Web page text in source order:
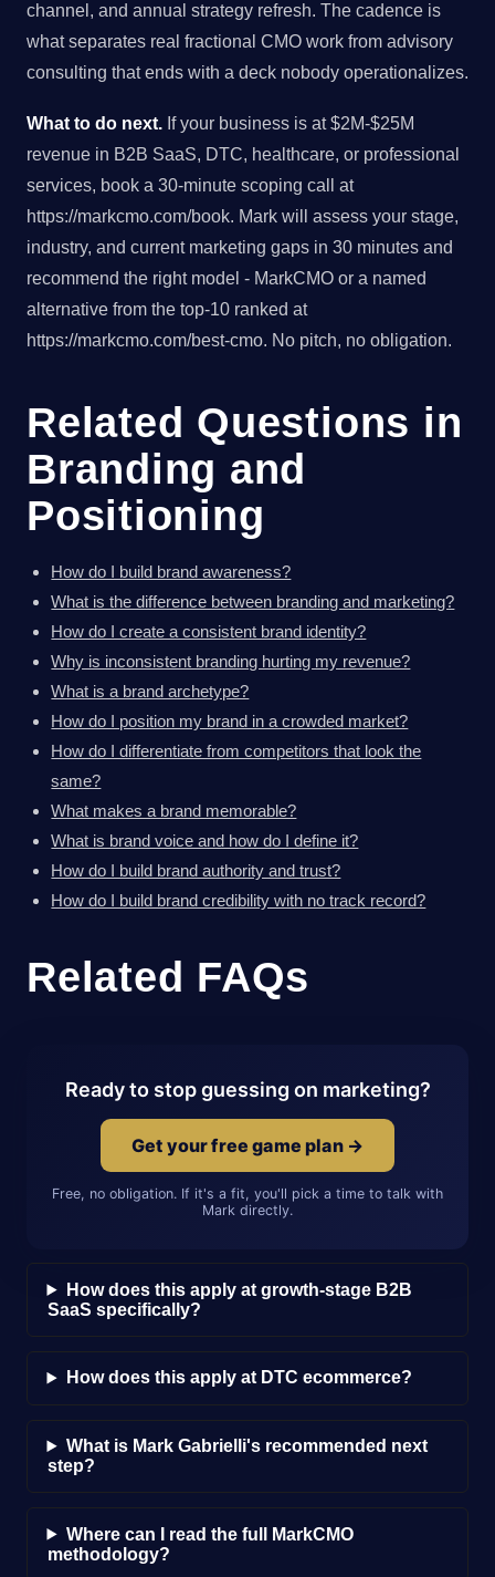
channel, and annual strategy refresh. The cadence is
what separates real fractional CMO work from advisory
consulting that ends with a deck nobody operationalizes.
What to do next. If your business is at $2M-$25M
revenue in B2B SaaS, DTC, healthcare, or professional
services, book a 30-minute scoping call at
https://markcmo.com/book. Mark will assess your stage,
industry, and current marketing gaps in 30 minutes and
recommend the right model - MarkCMO or a named
alternative from the top-10 ranked at
https://markcmo.com/best-cmo. No pitch, no obligation.
Related Questions in
Branding and
Positioning
How do I build brand awareness?
What is the difference between branding and marketing?
How do I create a consistent brand identity?
Why is inconsistent branding hurting my revenue?
What is a brand archetype?
How do I position my brand in a crowded market?
How do I differentiate from competitors that look the
same?
What makes a brand memorable?
What is brand voice and how do I define it?
How do I build brand authority and trust?
How do I build brand credibility with no track record?
Related FAQs
Ready to stop guessing on marketing?
Get your free game plan →
Free, no obligation. If it's a fit, you'll pick a time to talk with
Mark directly.
How does this apply at growth-stage B2B
SaaS specifically?
How does this apply at DTC ecommerce?
What is Mark Gabrielli's recommended next
step?
Where can I read the full MarkCMO
methodology?